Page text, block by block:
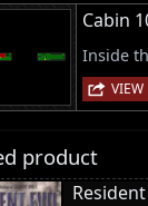
Cabin
Inside
VIEW
product